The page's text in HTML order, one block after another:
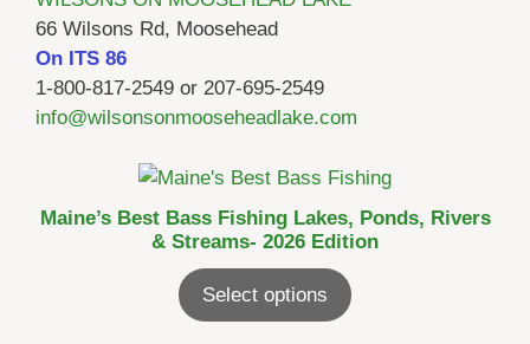
66 Wilsons Rd, Moosehead
On ITS 86
1-800-817-2549 or 207-695-2549
info@wilsonsonmooseheadlake.com
Maine’s Best Bass Fishing Lakes, Ponds, Rivers
& Streams- 2026 Edition
Select options